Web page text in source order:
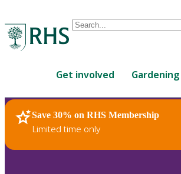
Conduct
are
up
and
down
Get involved Gardening
Save 30% on RHS Membership
Limited time only
RHS Home Plants